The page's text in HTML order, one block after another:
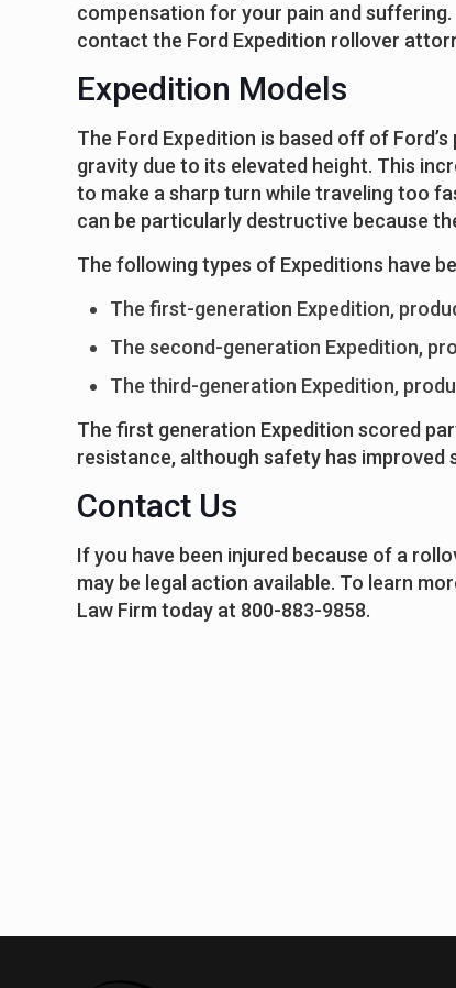
compensation for your pain and
contact the Ford Expedition rollover
Expedition Models
The Ford Expedition is based off of
gravity due to its elevated height. This
to make a sharp turn while traveling too
can be particularly destructive because
The following types of Expeditions have
The first-generation Expedition,
The second-generation Expedition,
The third-generation Expedition,
The first generation Expedition scored
resistance, although safety has improved
Contact Us
If you have been injured because of a
may be legal action available. To learn
Law Firm today at 800-883-9858.